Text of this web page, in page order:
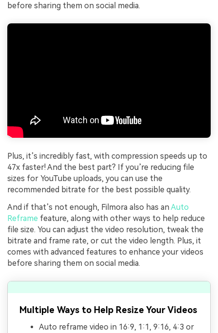
before sharing them on social media.
Plus, it’s incredibly fast, with compression speeds up to
47x faster! And the best part? If you’re reducing file
sizes for YouTube uploads, you can use the
recommended bitrate for the best possible quality.
And if that’s not enough, Filmora also has anAuto
Reframe feature, along with other ways to help reduce
file size. You can adjust the video resolution, tweak the
bitrate and frame rate, or cut the video length. Plus, it
comes with advanced features to enhance your videos
before sharing them on social media.
Multiple Ways to Help Resize Your Videos
Auto reframe video in 16:9, 1:1, 9:16, 4:3 or